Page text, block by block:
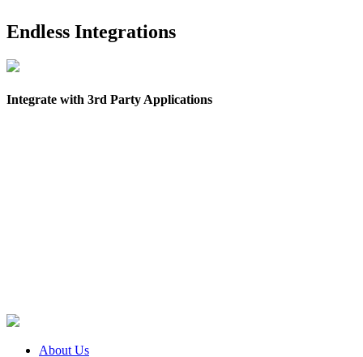
Endless Integrations
Integrate with 3rd Party Applications
About Us